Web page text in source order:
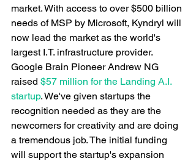
market. With access to over $500 billion
needs of MSP by Microsoft, Kyndryl will
now lead the market as the world's
largest I.T. infrastructure provider.
Google Brain Pioneer Andrew NG
raised $57 million for the Landing A.I.
startup. We've given startups the
recognition needed as they are the
newcomers for creativity and are doing
a tremendous job. The initial funding
will support the startup's expansion